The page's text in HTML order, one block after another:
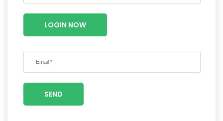
Footwear
Wellness
LOGIN NOW
SEND